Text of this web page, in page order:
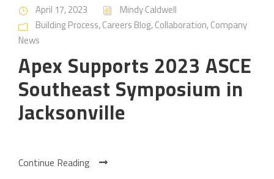
April 17, 2023
Mindy Caldwell
Building Process,Careers Blog,Collaboration,Company
News
Apex Supports 2023 ASCE
Southeast Symposium in
Jacksonville
Continue Reading